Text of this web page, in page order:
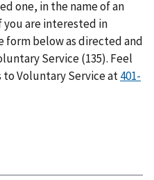
one, in the name of an
are interested in
below as directed and
Service (135). Feel
Voluntary Service at401-